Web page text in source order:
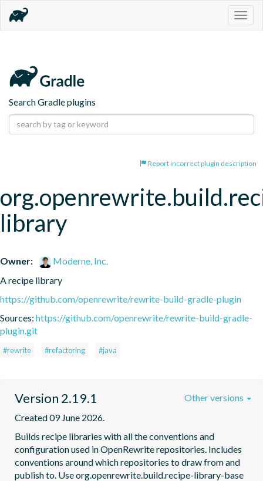
Search Gradle plugins
Report incorrect plugin description
library
Owner:
Moderne, Inc.
A recipe library
https://github.com/openrewrite/rewrite-build-gradle-plugin
Sources: https://github.com/openrewrite/rewrite-build-gradle-
plugin.git
#rewrite #refactoring #java
Version 2.19.1
Created 09 June 2026.
Builds recipe libraries with all the conventions and
configuration used in OpenRewrite repositories. Includes
conventions around which repositories to draw from and
publish to. Use org.openrewrite.build.recipe-library-base
Other versions